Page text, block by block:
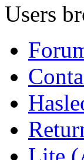
Users